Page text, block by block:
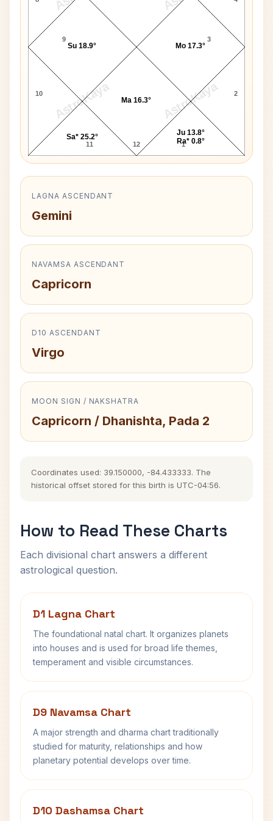
AstroKaya AstroKaya
9
10
11 12 1
2
3
Ju 13.8°
Ra* 0.8°
Mo 17.3°
Su 18.9°
Sa* 25.2°
Ma 16.3°
LAGNA ASCENDANT
Gemini
NAVAMSA ASCENDANT
Capricorn
D10 ASCENDANT
Virgo
MOON SIGN / NAKSHATRA
Capricorn / Dhanishta, Pada 2
Coordinates used: 39.150000, -84.433333. The
historical offset stored for this birth is UTC-04:56.
How to Read These Charts
Each divisional chart answers a different
astrological question.
D1 Lagna Chart
The foundational natal chart. It organizes planets
into houses and is used for broad life themes,
temperament and visible circumstances.
D9 Navamsa Chart
A major strength and dharma chart traditionally
studied for maturity, relationships and how
planetary potential develops over time.
D10 Dashamsa Chart